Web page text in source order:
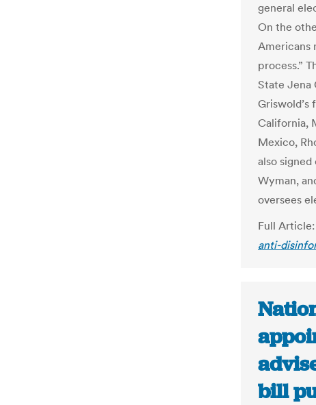
general
On the
Americans
process.”
State Jena
California,
Mexico,
also
Wyman,
oversees
Full Article:
anti-
bill